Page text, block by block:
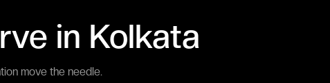
in Kolkata
move the needle.